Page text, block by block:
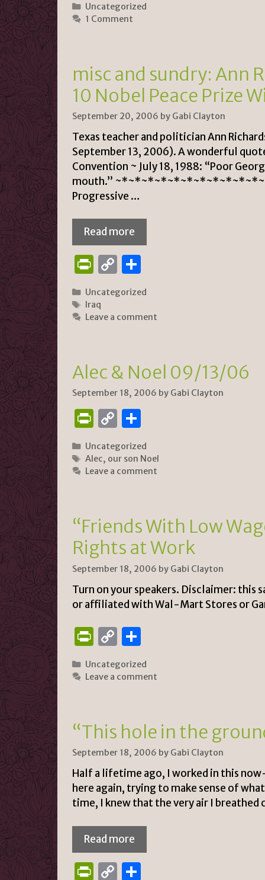
n
e
n
dl
y
p
n
k
ar
Categories
Uncategorized
1 Comment
misc and sundry: Ann
10 Nobel Peace Prize
September 20, 2006 by Gabi Clayton
Texas teacher and politician Ann
September 13, 2006). A wonderful
Convention ~ July 18, 1988: “Poor
mouth.”
Progressive …
Read more
P
n
tF
n
dl
y
C
p
y
n
k
h
ar
e
Categories
Uncategorized
Tags
Iraq
Leave a comment
Alec & Noel 09/13/06
September 18, 2006 by Gabi Clayton
P
n
tF
e
n
dl
y
C
p
y
k
h
ar
e
Categories
Uncategorized
Tags
Alec, our son Noel
Leave a comment
“Friends With Low
Rights at Work
September 18, 2006 by Gabi Clayton
Turn on your speakers. Disclaimer: this
or affiliated with Wal-Mart Stores or
P
n
e
n
dl
y
C
p
n
k
h
ar
Categories
Uncategorized
Leave a comment
“This hole in the
September 18, 2006 by Gabi Clayton
Half a lifetime ago, I worked in this
here again, trying to make sense of
time, I knew that the very air I
Read more
P
C